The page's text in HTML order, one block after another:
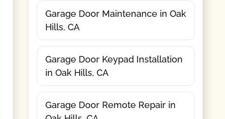
Garage Door Maintenance in Oak
Hills, CA
Garage Door Keypad Installation
in Oak Hills, CA
Garage Door Remote Repair in